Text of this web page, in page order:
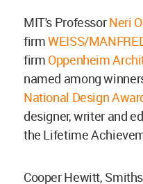
MIT's ProfessorNeri
firmWEISS/
firm Oppenheim
named among
National Design
designer, writer and
the Lifetime
Cooper Hewitt,